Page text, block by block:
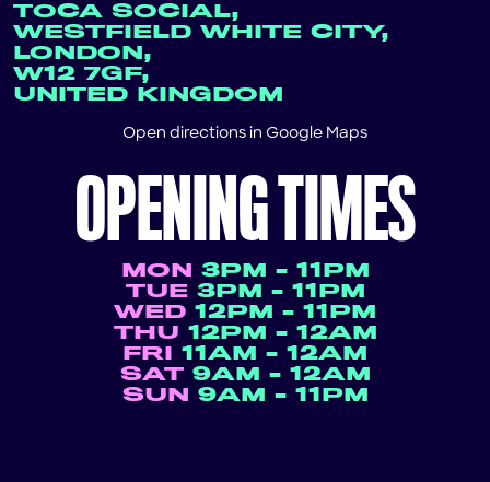
TOCA SOCIAL,
WESTFIELD WHITE CITY,
LONDON,
W12 7GF,
UNITED KINGDOM
Open directions in Google Maps
OPENING TIMES
MON 3PM - 11PM
TUE 3PM - 11PM
WED 12PM - 11PM
THU 12PM - 12AM
FRI 11AM - 12AM
SAT 9AM - 12AM
SUN 9AM - 11PM